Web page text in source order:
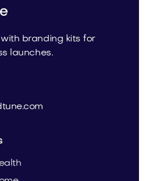
branding kits for
launches.